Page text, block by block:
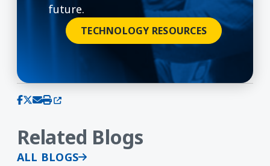
future.
TECHNOLOGY RESOURCES
Share on Facebook
Share on X (Twitter)
Share via email
Print this page
(opens in a new window)
Related Blogs
ALL BLOGS